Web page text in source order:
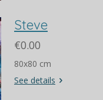
Steve
€0.00
80x80 cm
See details